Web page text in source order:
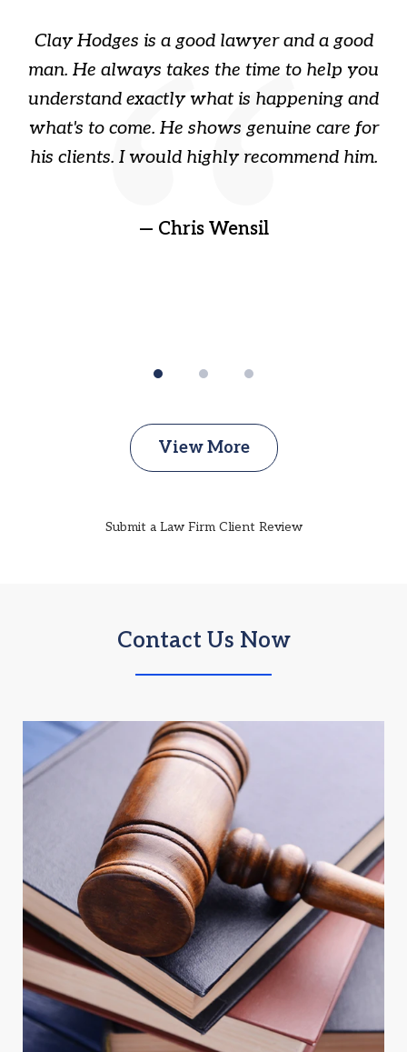
Clay Hodges is a good lawyer and a good
man. He always takes the time to help you
understand exactly what is happening and
what's to come. He shows genuine care for
his clients. I would highly recommend him.
— Chris Wensil
View More
Submit a Law Firm Client Review
Contact Us Now